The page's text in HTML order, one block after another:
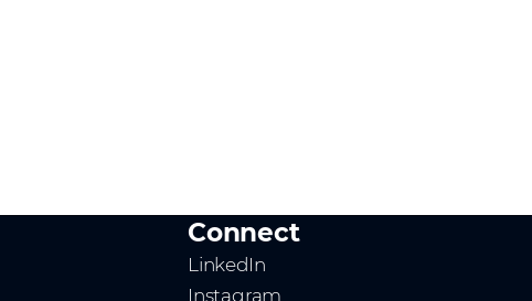
Connect
LinkedIn
Instagram